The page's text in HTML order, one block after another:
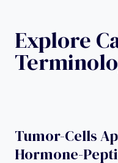
Explore
Tumor-Cells
Hormone-